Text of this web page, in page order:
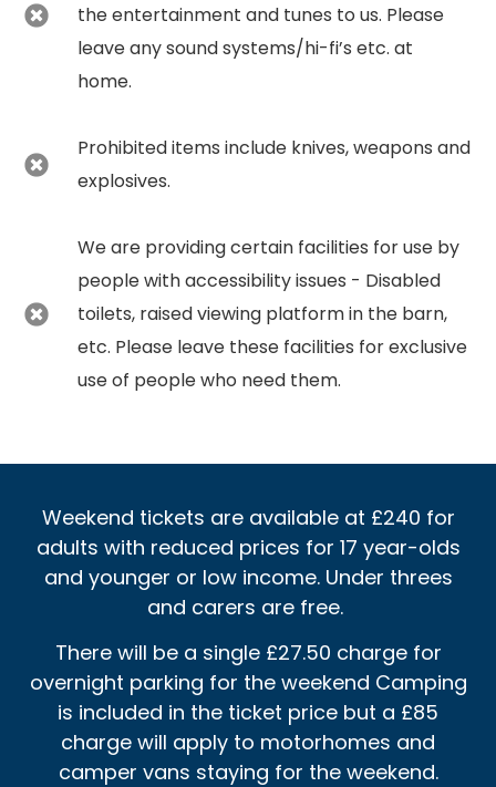
the entertainment and tunes to us. Please
leave any sound systems/hi-fi’s etc. at
home.
Prohibited items include knives, weapons and
explosives.
We are providing certain facilities for use by
people with accessibility issues - Disabled
toilets, raised viewing platform in the barn,
etc. Please leave these facilities for exclusive
use of people who need them.
Weekend tickets are available at £240 for
adults with reduced prices for 17 year-olds
and younger or low income. Under threes
and carers are free.
There will be a single £27.50 charge for
overnight parking for the weekend Camping
is included in the ticket price but a £85
charge will apply to motorhomes and
camper vans staying for the weekend.